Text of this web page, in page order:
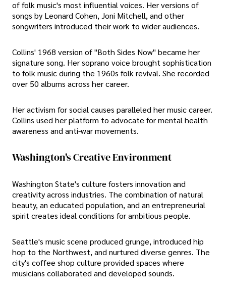
of folk music's most influential voices. Her versions of
songs by Leonard Cohen, Joni Mitchell, and other
songwriters introduced their work to wider audiences.
Collins' 1968 version of "Both Sides Now" became her
signature song. Her soprano voice brought sophistication
to folk music during the 1960s folk revival. She recorded
over 50 albums across her career.
Her activism for social causes paralleled her music career.
Collins used her platform to advocate for mental health
awareness and anti-war movements.
Washington's Creative Environment
Washington State's culture fosters innovation and
creativity across industries. The combination of natural
beauty, an educated population, and an entrepreneurial
spirit creates ideal conditions for ambitious people.
Seattle's music scene produced grunge, introduced hip
hop to the Northwest, and nurtured diverse genres. The
city's coffee shop culture provided spaces where
musicians collaborated and developed sounds.